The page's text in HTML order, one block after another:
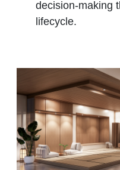
decision‑making
lifecycle.